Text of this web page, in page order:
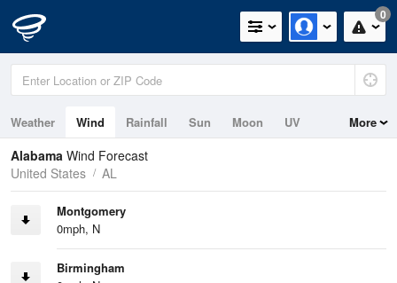
0
Weather Wind Rainfall Sun Moon
UV
Tides
More
Alabama Wind Forecast
United States
AL
Montgomery
0mph, N
Birmingham